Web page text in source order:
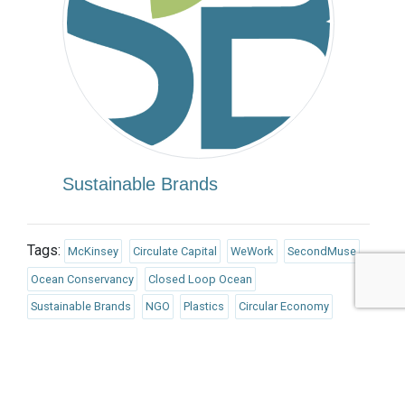
Sustainable Brands
Tags: McKinsey Circulate Capital WeWork SecondMuse
Ocean Conservancy Closed Loop Ocean
Sustainable Brands NGO Plastics Circular Economy